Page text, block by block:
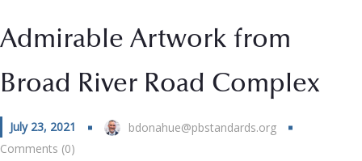
Admirable Artwork from
Broad River Road Complex
July 23, 2021
bdonahue@pbstandards.org
Comments (0)